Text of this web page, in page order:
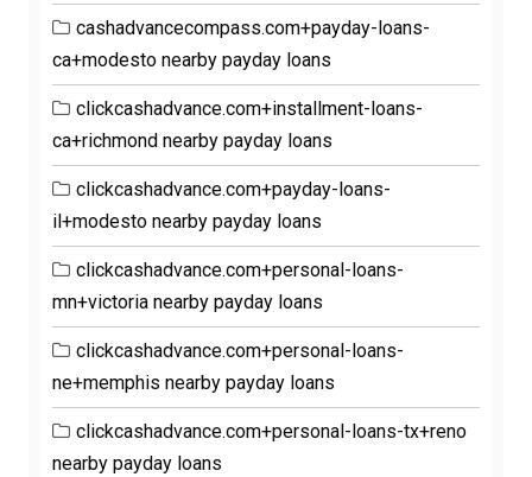
cashadvancecompass.com+payday-loans-
ca+modesto nearby payday loans
clickcashadvance.com+installment-loans-
ca+richmond nearby payday loans
clickcashadvance.com+payday-loans-
il+modesto nearby payday loans
clickcashadvance.com+personal-loans-
mn+victoria nearby payday loans
clickcashadvance.com+personal-loans-
ne+memphis nearby payday loans
clickcashadvance.com+personal-loans-tx+reno
nearby payday loans